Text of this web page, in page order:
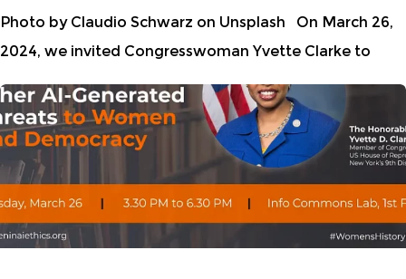
Photo by Claudio Schwarz on Unsplash On March 26,
2024, we invited Congresswoman Yvette Clarke to
discuss the need for urgent legislative action to
address AI-generated harms to women and
democracy. It